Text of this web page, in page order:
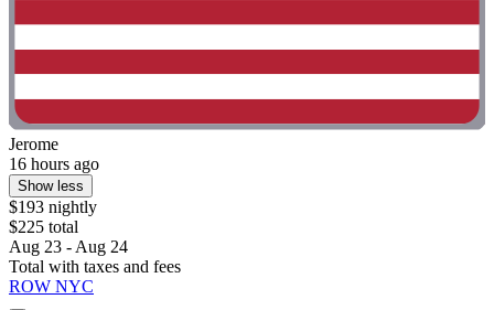
Jerome
16 hours ago
Show less
$193 nightly
$225 total
Aug 23 - Aug 24
Total with taxes and fees
ROW NYC